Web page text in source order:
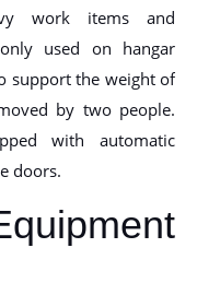
work items and
used on hangar
support the weight of
by two people.
with automatic
doors.